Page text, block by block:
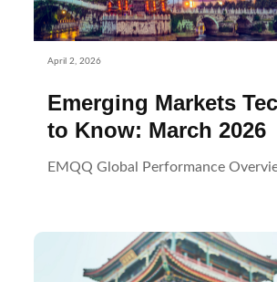
April 2, 2026
Emerging Markets
to Know: March 2026
EMQQ Global Performance